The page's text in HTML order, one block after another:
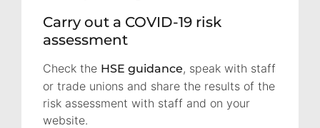
Carry out a COVID-19 risk
assessment
Check the HSE guidance, speak with staff
or trade unions and share the results of the
risk assessment with staff and on your
website.